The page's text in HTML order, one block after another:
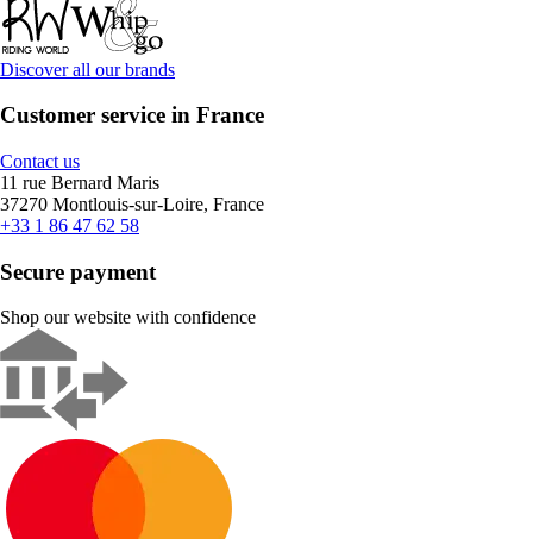
Discover all our brands
Customer service in France
Contact us
11 rue Bernard Maris
37270 Montlouis-sur-Loire, France
+33 1 86 47 62 58
Secure payment
Shop our website with confidence